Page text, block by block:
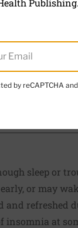
MD, Chief
Publishing
sleep or
or may
and refreshed
insomnia at
by reCAPTCHA